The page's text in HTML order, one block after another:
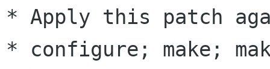
* Apply this patch
* configure; make;